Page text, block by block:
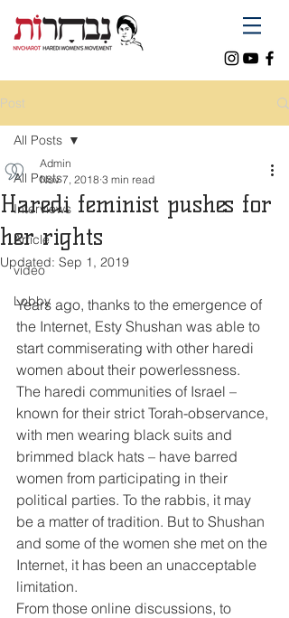
Post
All Posts
Interviews
Article
video
Lobby
All Posts
Haredi feminist pushes for
her rights
Admin
Nov 7, 2018 3 min read
Updated: Sep 1, 2019
Years ago, thanks to the emergence of
the Internet, Esty Shushan was able to
start commiserating with other haredi
women about their powerlessness.
The haredi communities of Israel ­–
known for their strict Torah-observance,
with men wearing black suits and
brimmed black hats – have barred
women from participating in their
political parties. To the rabbis, it may
be a matter of tradition. But to Shushan
and some of the women she met on the
Internet, it has been an unacceptable
limitation.
From those online discussions, to